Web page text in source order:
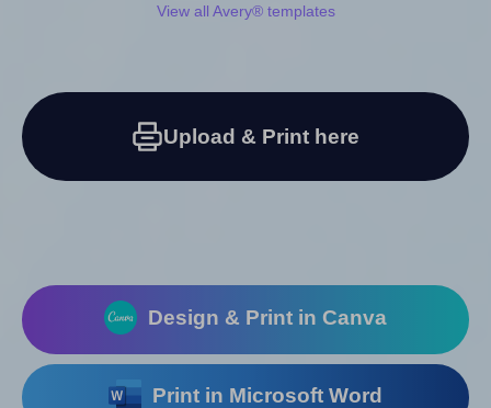
View all Avery® templates
Upload & Print here
Design & Print in Canva
Print in Microsoft Word